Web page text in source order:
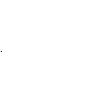
.